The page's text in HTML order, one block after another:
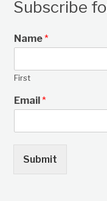
Subscribe
Name*
First
Email*
Submit